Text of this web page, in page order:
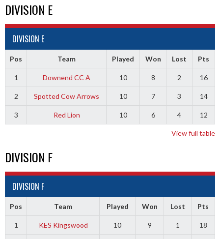
DIVISION E
DIVISION E
Pos Team Played Won Lost Pts
1 Downend CC A 10 8 2 16
2 Spotted Cow Arrows 10 7 3 14
3 Red Lion 10 6 4 12
View full table
DIVISION F
DIVISION F
Pos Team Played Won Lost Pts
1 KES Kingswood 10 9 1 18